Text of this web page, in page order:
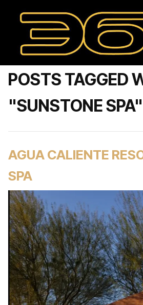
POSTS TAGGED
"SUNSTONE SPA"
AGUA CALIENTE
SPA